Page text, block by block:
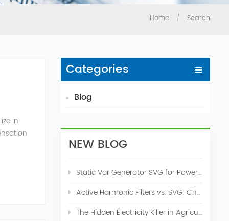
Home / Search
Categories
Blog
NEW BLOG
Static Var Generator SVG for Power Factor Correction
Active Harmonic Filters vs. SVG: Choosing the Right Power Quality Solution
The Hidden Electricity Killer in Agriculture: How Active Harmonic Filters Save Real Money on Your Farm
in